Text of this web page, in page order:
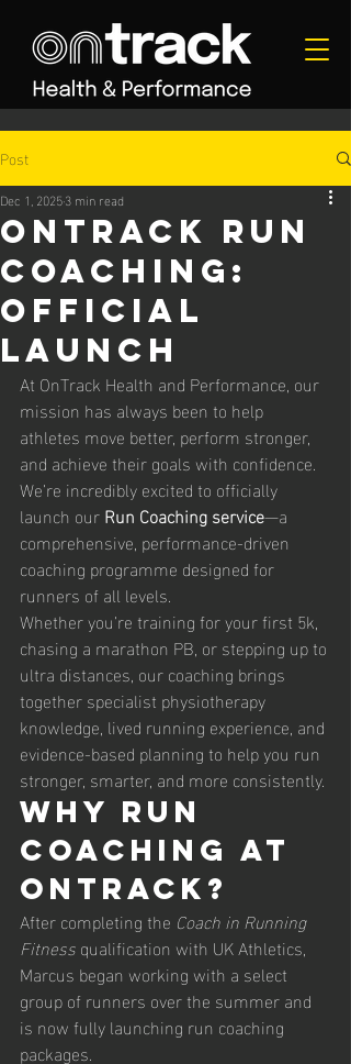
Post
Ontrack run
coaching:
official
launch
Dec 1, 20253 min read
At OnTrack Health and Performance, our
mission has always been to help
athletes move better, perform stronger,
and achieve their goals with confidence.
We’re incredibly excited to officially
launch our Run Coaching service—a
comprehensive, performance-driven
coaching programme designed for
runners of all levels.
Whether you’re training for your first 5k,
chasing a marathon PB, or stepping up to
ultra distances, our coaching brings
together specialist physiotherapy
knowledge, lived running experience, and
evidence-based planning to help you run
stronger, smarter, and more consistently.
Why Run
Coaching at
OnTrack?
After completing the Coach in Running
Fitness qualification with UK Athletics,
Marcus began working with a select
group of runners over the summer and
is now fully launching run coaching
packages.